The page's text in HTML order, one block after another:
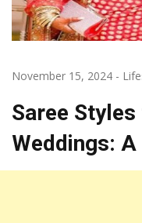
November 15, 2024 -
Saree
Weddings: A